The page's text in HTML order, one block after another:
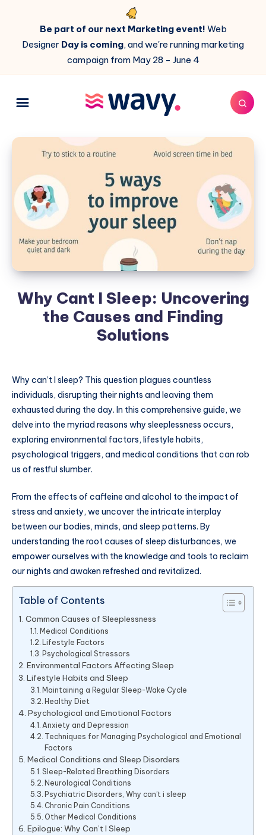
Be part of our next Marketing event! Web
Designer Day is coming, and we're running marketing
campaign from May 28 - June 4
Why Cant I Sleep: Uncovering
the Causes and Finding
Solutions
Why can’t I sleep? This question plagues countless
individuals, disrupting their nights and leaving them
exhausted during the day. In this comprehensive guide, we
delve into the myriad reasons why sleeplessness occurs,
exploring environmental factors, lifestyle habits,
psychological triggers, and medical conditions that can rob
us of restful slumber.
From the effects of caffeine and alcohol to the impact of
stress and anxiety, we uncover the intricate interplay
between our bodies, minds, and sleep patterns. By
understanding the root causes of sleep disturbances, we
empower ourselves with the knowledge and tools to reclaim
our nights and awaken refreshed and revitalized.
Table of Contents
Common Causes of Sleeplessness
Medical Conditions
Lifestyle Factors
Psychological Stressors
Environmental Factors Affecting Sleep
Lifestyle Habits and Sleep
Maintaining a Regular Sleep-Wake Cycle
Healthy Diet
Psychological and Emotional Factors
Anxiety and Depression
Techniques for Managing Psychological and Emotional
Factors
Medical Conditions and Sleep Disorders
Sleep-Related Breathing Disorders
Neurological Conditions
Psychiatric Disorders, Why can’t i sleep
Chronic Pain Conditions
Other Medical Conditions
Epilogue: Why Can’t I Sleep